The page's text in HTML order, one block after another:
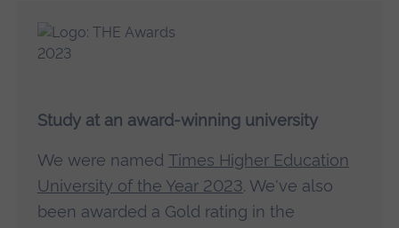
Study at an award-winning university
We were named Times Higher Education
University of the Year 2023. We've also
been awarded a Gold rating in the